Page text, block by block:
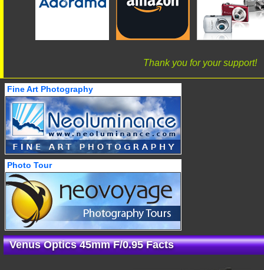
Thank you for your support!
Fine Art Photography
Photo Tour
Venus Optics 45mm F/0.95 Facts